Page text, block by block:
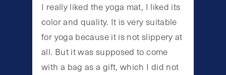
I really liked the yoga mat, I liked its
color and quality. It is very suitable
for yoga because it is not slippery at
all. But it was supposed to come
with a bag as a gift, which I did not